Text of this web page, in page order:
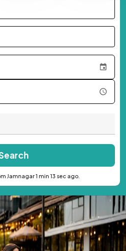
Jamnagar 1 min 13 sec ago.